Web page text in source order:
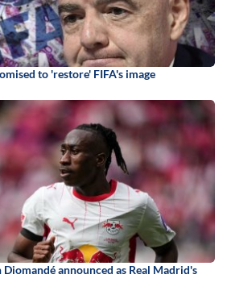
to 'restore' FIFA's image
announced as Real Madrid's